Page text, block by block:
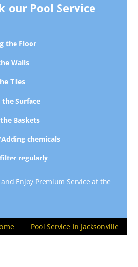
our Pool Service
the Floor
Walls
Tiles
Surface
Baskets
chemicals
regularly
Enjoy Premium Service at the
Pool Service in Jacksonville